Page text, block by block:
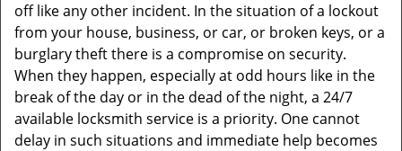
off like any other incident. In the situation of a lockout
from your house, business, or car, or broken keys, or a
burglary theft there is a compromise on security.
When they happen, especially at odd hours like in the
break of the day or in the dead of the night, a 24/7
available locksmith service is a priority. One cannot
delay in such situations and immediate help becomes